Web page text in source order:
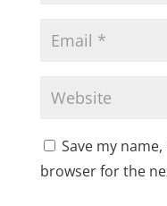
Save my
browser for the